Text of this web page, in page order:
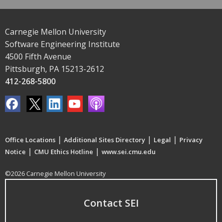
Carnegie Mellon University
Software Engineering Institute
4500 Fifth Avenue
Pittsburgh, PA 15213-2612
412-268-5800
Office Locations | Additional Sites Directory | Legal | Privacy
Notice | CMU Ethics Hotline | www.sei.cmu.edu
©2026 Carnegie Mellon University
Contact SEI